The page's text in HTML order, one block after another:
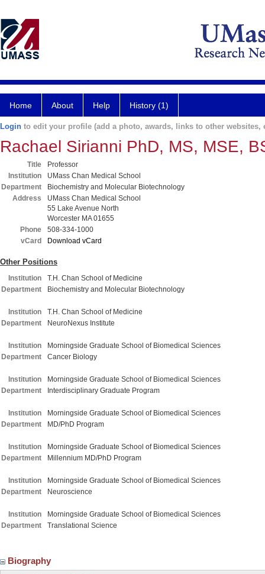
Home About Help History (1)
Login to edit your profile (add a photo, awards, links to other websites,
Rachael Sirianni PhD, MS, MSE,
Title
Professor
Institution
UMass Chan Medical School
Department
Biochemistry and Molecular Biotechnology
Address
UMass Chan Medical School
55 Lake Avenue North
Worcester MA 01655
Phone
508-334-1000
vCard
Download vCard
Other Positions
Institution
T.H. Chan School of Medicine
Department
Biochemistry and Molecular Biotechnology
Institution
T.H. Chan School of Medicine
Department
NeuroNexus Institute
Institution
Morningside Graduate School of Biomedical Sciences
Department
Cancer Biology
Institution
Morningside Graduate School of Biomedical Sciences
Department
Interdisciplinary Graduate Program
Institution
Morningside Graduate School of Biomedical Sciences
Department
MD/PhD Program
Institution
Morningside Graduate School of Biomedical Sciences
Department
Millennium MD/PhD Program
Institution
Morningside Graduate School of Biomedical Sciences
Department
Neuroscience
Institution
Morningside Graduate School of Biomedical Sciences
Department
Translational Science
Biography